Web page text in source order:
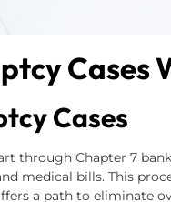
Cases
Cases
through Chapter 7
medical bills. This
a path to eliminate